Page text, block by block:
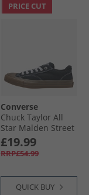
PRICE CUT
Converse
Chuck Taylor All
Star Malden Street
Ox Trainers Black/​
White/​Brown
£19.99
RRP£54.99
QUICK BUY